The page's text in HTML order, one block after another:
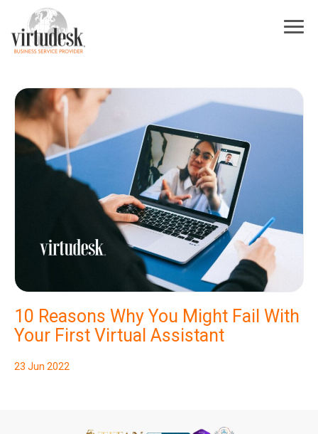
10 Reasons Why You Might Fail With
Your First Virtual Assistant
23 Jun 2022
×
Sign Up For Our Newsletter
trends, exclusive deals, strategies to increase your business growth, best
practices for hiring and training virtual assistants, and more.
First Name *
Last Name*
I acknowledge and agree to be contacted by Virtudesk
Subscribe